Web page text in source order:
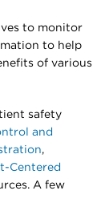
to monitor
to help
of various
safety
and
,
Centered
A few